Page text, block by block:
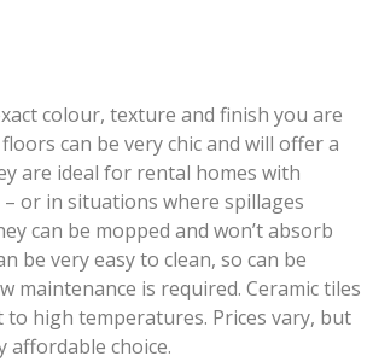
colour, texture and finish you are
can be very chic and will offer a
are ideal for rental homes with
or in situations where spillages
can be mopped and won’t absorb
be very easy to clean, so can be
maintenance is required. Ceramic tiles
to high temperatures. Prices vary, but
affordable choice.